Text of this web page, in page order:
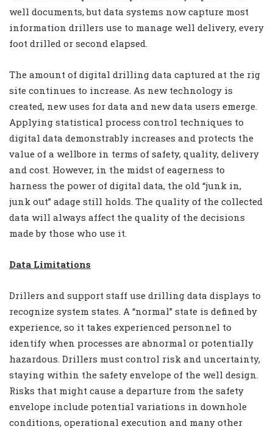
well documents, but data systems now capture most
information drillers use to manage well delivery, every
foot drilled or second elapsed.
The amount of digital drilling data captured at the rig
site continues to increase. As new technology is
created, new uses for data and new data users emerge.
Applying statistical process control techniques to
digital data demonstrably increases and protects the
value of a wellbore in terms of safety, quality, delivery
and cost. However, in the midst of eagerness to
harness the power of digital data, the old “junk in,
junk out” adage still holds. The quality of the collected
data will always affect the quality of the decisions
made by those who use it.
Data Limitations
Drillers and support staff use drilling data displays to
recognize system states. A “normal” state is defined by
experience, so it takes experienced personnel to
identify when processes are abnormal or potentially
hazardous. Drillers must control risk and uncertainty,
staying within the safety envelope of the well design.
Risks that might cause a departure from the safety
envelope include potential variations in downhole
conditions, operational execution and many other